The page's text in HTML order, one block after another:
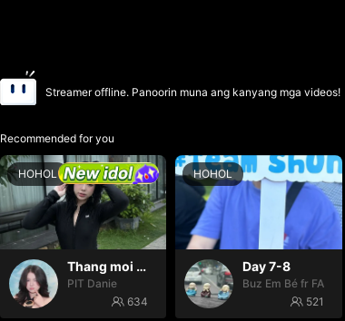
Streamer offline. Panoorin muna ang kanyang mga videos!
Recommended for you
HOHOL
Thang moi dom dom
PIT Danie
634
HOHOL
Day 7-8
Buz Em Bé fr FAIRIES
521